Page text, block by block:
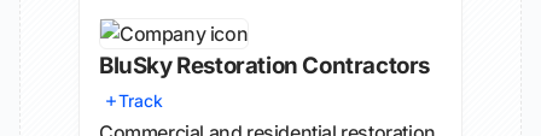
BluSky Restoration Contractors
Track